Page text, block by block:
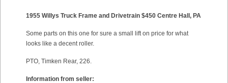
1955 Willys Truck Frame and Drivetrain $450 Centre Hall, PA
Some parts on this one for sure a small lift on price for what
looks like a decent roller.
PTO, Timken Rear, 226.
Information from seller: